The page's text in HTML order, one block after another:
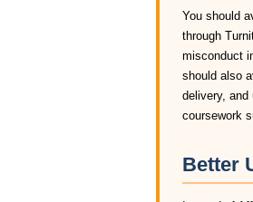
You should
through
misconduct
should also
delivery,
coursework
Better